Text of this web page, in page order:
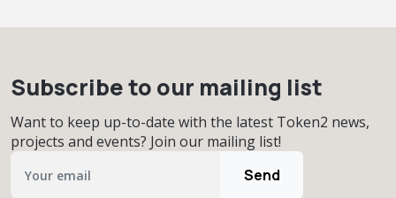
Subscribe to our mailing list
Want to keep up-to-date with the latest Token2 news,
projects and events? Join our mailing list!
Send